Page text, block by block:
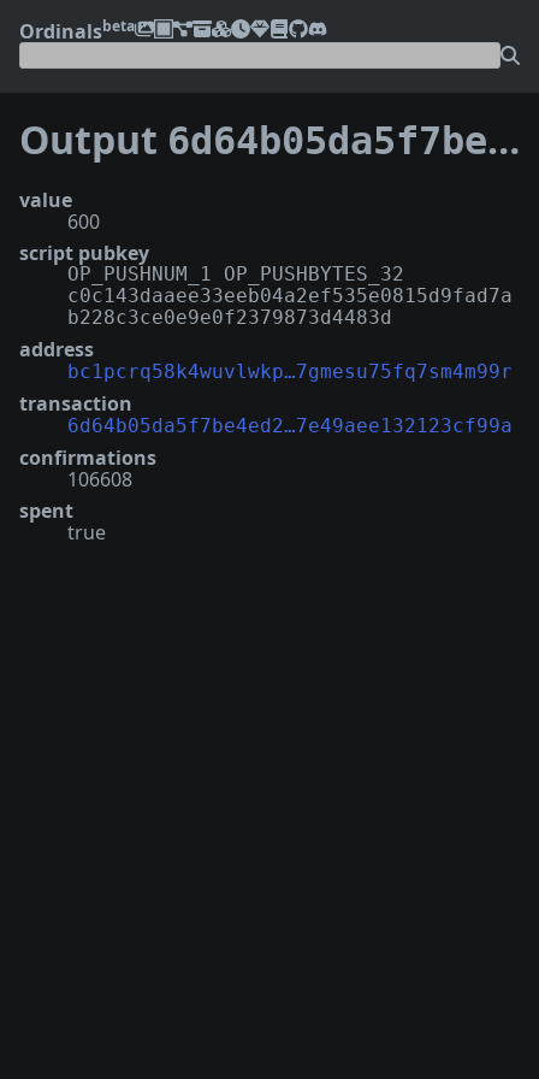
Ordinalsbeta
Output 6d64b05da5f7be4ed225af5019c97d799797a3ba4c39917e49aee132123cf99a:0
value
600
script pubkey
OP_PUSHNUM_1 OP_PUSHBYTES_32
c0c143daaee33eeb04a2ef535e0815d9fad7a
b228c3ce0e9e0f2379873d4483d
address
bc1pcrq58k4wuvlwkp…7gmesu75fq7sm4m99r
transaction
6d64b05da5f7be4ed2…7e49aee132123cf99a
confirmations
106608
spent
true